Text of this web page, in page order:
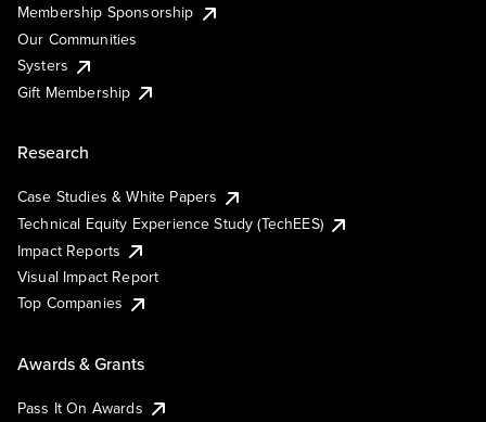
Membership Sponsorship
Our Communities
Systers
Gift Membership
Research
Case Studies & White Papers
Technical Equity Experience Study (TechEES)
Impact Reports
Visual Impact Report
Top Companies
Awards & Grants
Pass It On Awards